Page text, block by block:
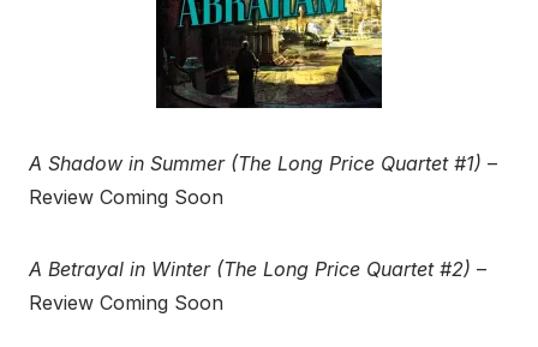
A Shadow in Summer (The Long Price Quartet #1) –
Review Coming Soon
A Betrayal in Winter (The Long Price Quartet #2) –
Review Coming Soon